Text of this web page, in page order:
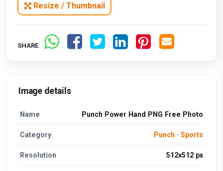
Resize / Thumbnail
SHARE
Image details
Name Punch Power Hand PNG Free Photo
Category Punch · Sports
Resolution 512x512 px